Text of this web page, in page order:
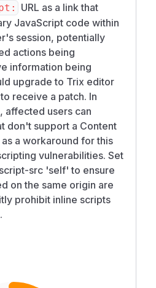
URL as a link that
JavaScript code within
session, potentially
actions being
information being
upgrade to Trix editor
receive a patch. In
affected users can
don't support a Content
a workaround for this
vulnerabilities. Set
src 'self' to ensure
on the same origin are
prohibit inline scripts